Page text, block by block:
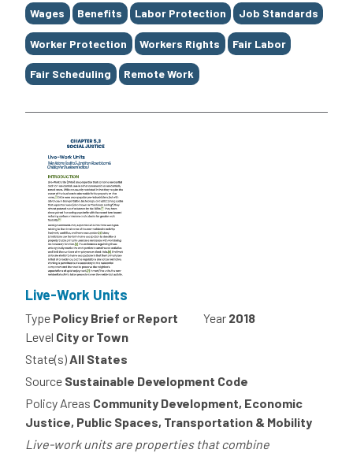
Wages Benefits Labor Protection Job Standards
Worker Protection Workers Rights Fair Labor
Fair Scheduling Remote Work
Live-Work Units
Type Policy Brief or Report Year 2018
Level City or Town
State(s)All States
Source Sustainable Development Code
Policy Areas Community Development, Economic
Justice, Public Spaces, Transportation & Mobility
Live-work units are properties that combine